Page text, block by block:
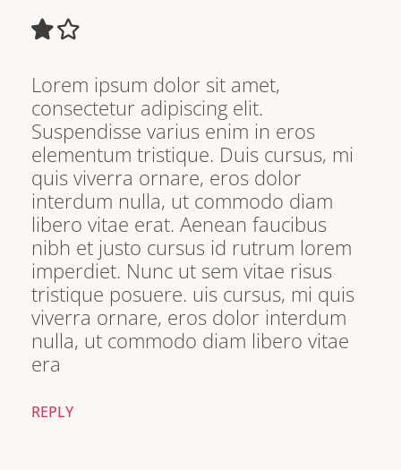
Lorem ipsum dolor sit amet,
consectetur adipiscing elit.
Suspendisse varius enim in eros
elementum tristique. Duis cursus, mi
quis viverra ornare, eros dolor
interdum nulla, ut commodo diam
libero vitae erat. Aenean faucibus
nibh et justo cursus id rutrum lorem
imperdiet. Nunc ut sem vitae risus
tristique posuere. uis cursus, mi quis
viverra ornare, eros dolor interdum
nulla, ut commodo diam libero vitae
era
REPLY